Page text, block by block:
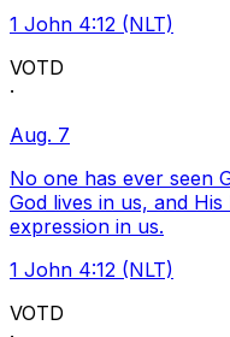
1 John 4:12 (NLT)
VOTD
·
Aug. 7
No one has ever seen
God lives in us, and
expression in us.
1 John 4:12 (NLT)
VOTD